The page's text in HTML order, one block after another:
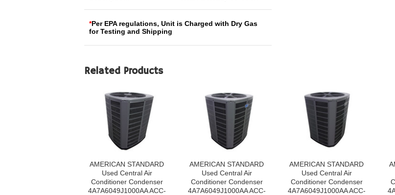
*Per EPA regulations, Unit is Charged with Dry Gas
for Testing and Shipping
Related Products
AMERICAN STANDARD
Used Central Air
Conditioner Condenser
4A7A6049J1000AA ACC-
AMERICAN STANDARD
Used Central Air
Conditioner Condenser
4A7A6049J1000AA ACC-
AMERICAN STANDARD
Used Central Air
Conditioner Condenser
4A7A6049J1000AA ACC-